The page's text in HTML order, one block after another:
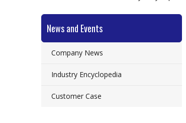
News and Events
Company News
Industry Encyclopedia
Customer Case